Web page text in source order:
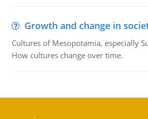
Growth and change in
Cultures of Mesopotamia, especially
How cultures change over time.